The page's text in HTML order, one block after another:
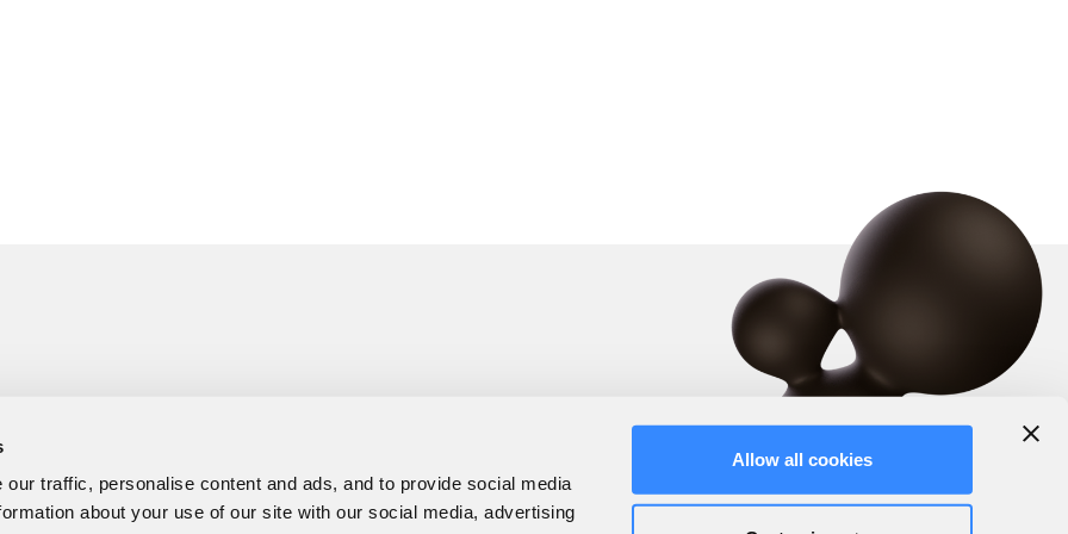
traffic, personalise content and ads, and to provide social media
about your use of our site with our social media, advertising
Allow all cookies